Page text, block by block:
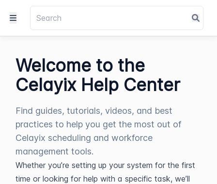
Welcome to the
Celayix Help Center
Find guides, tutorials, videos, and best
practices to help you get the most out of
Celayix scheduling and workforce
management tools.
Whether you’re setting up your system for the first
time or looking for help with a specific task, we’ll